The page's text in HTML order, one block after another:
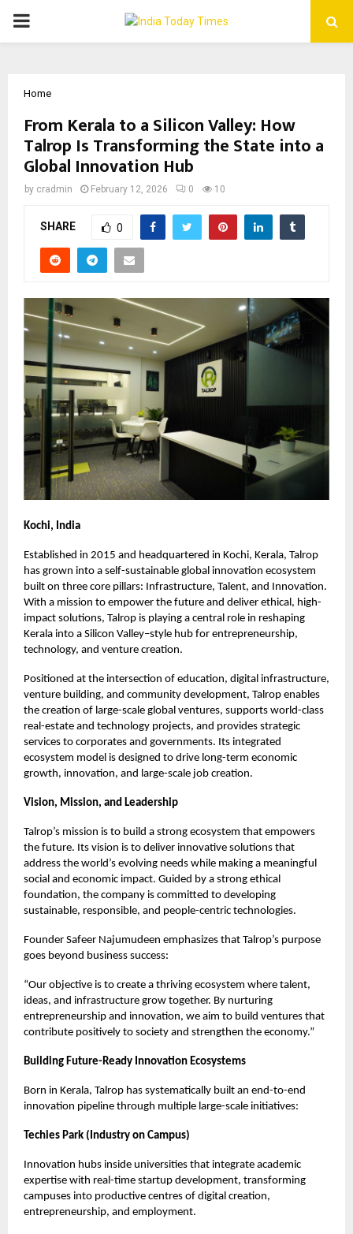
PRIMARY
Home
From Kerala to a Silicon Valley: How
Talrop Is Transforming the State into a
Global Innovation Hub
by cradmin February 12, 2026 0 10
SHARE 0
Kochi, India
Established in 2015 and headquartered in Kochi, Kerala, Talrop
has grown into a self-sustainable global innovation ecosystem
built on three core pillars: Infrastructure, Talent, and Innovation.
With a mission to empower the future and deliver ethical, high-
impact solutions, Talrop is playing a central role in reshaping
Kerala into a Silicon Valley–style hub for entrepreneurship,
technology, and venture creation.
Positioned at the intersection of education, digital infrastructure,
venture building, and community development, Talrop enables
the creation of large-scale global ventures, supports world-class
real-estate and technology projects, and provides strategic
services to corporates and governments. Its integrated
ecosystem model is designed to drive long-term economic
growth, innovation, and large-scale job creation.
Vision, Mission, and Leadership
Talrop’s mission is to build a strong ecosystem that empowers
the future. Its vision is to deliver innovative solutions that
address the world’s evolving needs while making a meaningful
social and economic impact. Guided by a strong ethical
foundation, the company is committed to developing
sustainable, responsible, and people-centric technologies.
Founder Safeer Najumudeen emphasizes that Talrop’s purpose
goes beyond business success:
“Our objective is to create a thriving ecosystem where talent,
ideas, and infrastructure grow together. By nurturing
entrepreneurship and innovation, we aim to build ventures that
contribute positively to society and strengthen the economy.”
Building Future-Ready Innovation Ecosystems
Born in Kerala, Talrop has systematically built an end-to-end
innovation pipeline through multiple large-scale initiatives:
Techies Park (Industry on Campus)
Innovation hubs inside universities that integrate academic
expertise with real-time startup development, transforming
campuses into productive centres of digital creation,
entrepreneurship, and employment.